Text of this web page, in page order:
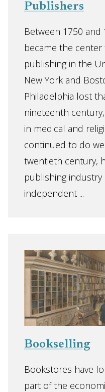
Publishers
Between 1750 and
became the
publishing in the
New York and
Philadelphia lost
nineteenth
in medical and
continued to do
twentieth century,
publishing
independent ...
Bookselling
Bookstores have
part of the